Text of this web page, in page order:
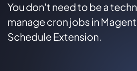
You don't need to be a
manage cron jobs in
Schedule Extension.